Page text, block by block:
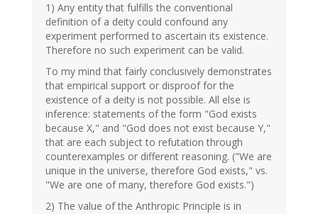
1) Any entity that fulfills the conventional
definition of a deity could confound any
experiment performed to ascertain its existence.
Therefore no such experiment can be valid.
To my mind that fairly conclusively demonstrates
that empirical support or disproof for the
existence of a deity is not possible. All else is
inference: statements of the form "God exists
because X," and "God does not exist because Y,"
that are each subject to refutation through
counterexamples or different reasoning. ("We are
unique in the universe, therefore God exists," vs.
"We are one of many, therefore God exists.")
2) The value of the Anthropic Principle is in